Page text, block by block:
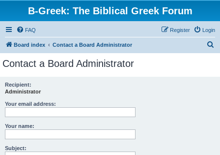
B-Greek: The Biblical Greek Forum
FAQ Login
Register
Board index Contact a Board Administrator
Contact a Board Administrator
Recipient:
Administrator
Your email address:
Your name:
Subject: